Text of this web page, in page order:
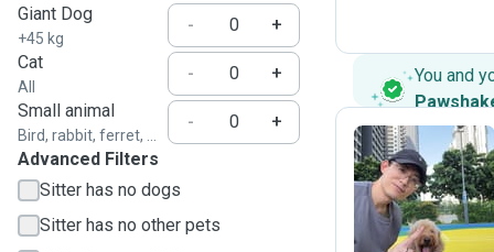
Giant Dog
+45 kg
-
+
Cat
All
-
+
Small animal
Bird, rabbit, ferret, ...
-
+
Advanced Filters
Sitter has no dogs
Sitter has no other pets
You and
C